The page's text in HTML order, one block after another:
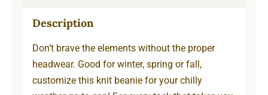
Description
Don’t brave the elements without the proper
headwear. Good for winter, spring or fall,
customize this knit beanie for your chilly